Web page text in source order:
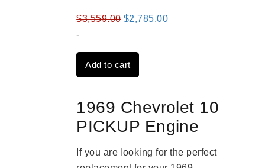
$3,559.00 Original
was:
$3,559.00.
$2,785.00Current
-
Add to cart
1969 Chevrolet 10
PICKUP Engine
If you are looking for the perfect